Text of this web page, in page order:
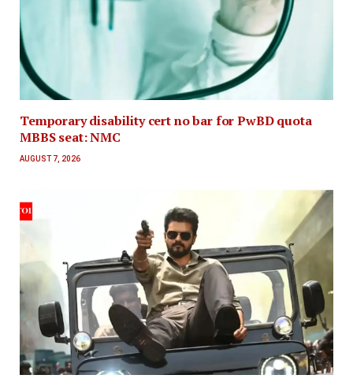
Temporary disability cert no bar for PwBD quota
MBBS seat: NMC
AUGUST 7, 2026